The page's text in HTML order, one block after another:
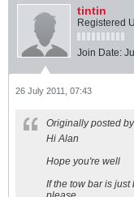
tintin
Registered
Join Date:
26 July 2011, 07:43
Originally posted by
Hi Alan
Hope you're well
If the tow bar is